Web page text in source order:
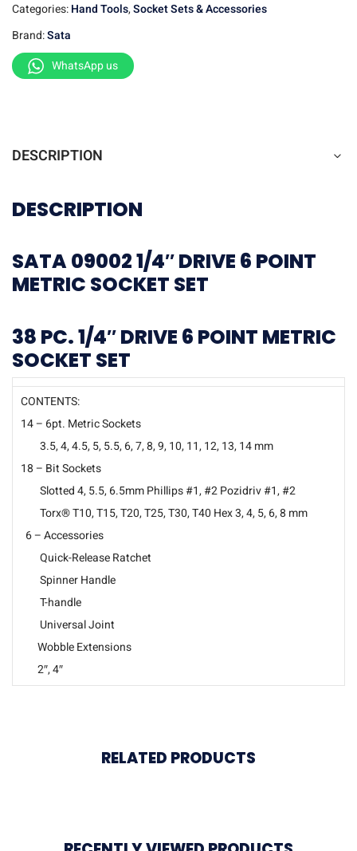
Categories:Hand Tools,Socket Sets & Accessories
Brand:Sata
WhatsApp us
DESCRIPTION
DESCRIPTION
SATA 09002 1/4″ DRIVE 6 POINT
METRIC SOCKET SET
38 PC. 1/4″ DRIVE 6 POINT METRIC
SOCKET SET
CONTENTS:
14 – 6pt. Metric Sockets
3.5, 4, 4.5, 5, 5.5, 6, 7, 8, 9, 10, 11, 12, 13, 14 mm
18 – Bit Sockets
Slotted 4, 5.5, 6.5mm Phillips #1, #2 Pozidriv #1, #2
Torx® T10, T15, T20, T25, T30, T40 Hex 3, 4, 5, 6, 8 mm
6 – Accessories
Quick-Release Ratchet
Spinner Handle
T-handle
Universal Joint
Wobble Extensions
2″, 4″
RELATED PRODUCTS